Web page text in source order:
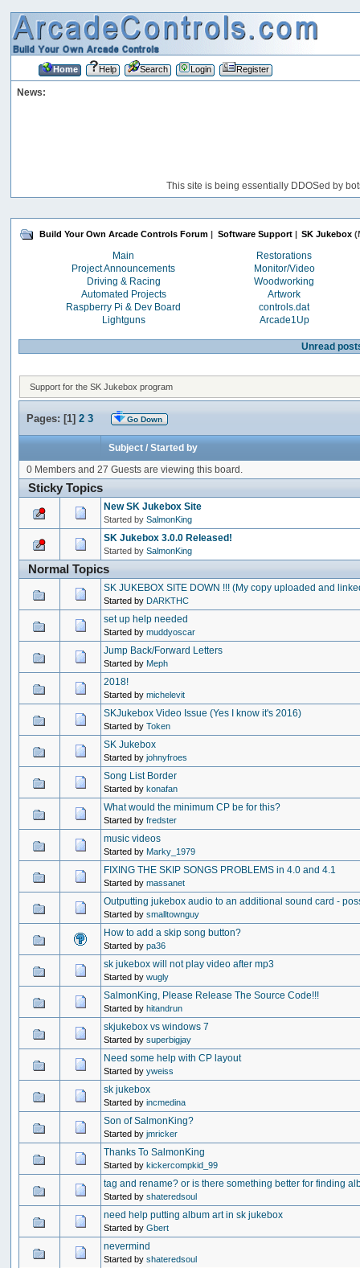
Home Help Search Login Register
News:
This site is being essentially DDOSed by
Build Your Own Arcade Controls Forum | Software Support| SK Jukebox
Main Restorations
Project Announcements
Monitor/Video
Driving & Racing
Woodworking
Automated Projects
Artwork
Raspberry Pi & Dev Board
controls.dat
Lightguns
Arcade1Up
Unread
Support for the SK Jukebox program
Pages: [1]2 3 Go Down
Subject /Started by
0 Members and 27 Guests are viewing this board.
Sticky Topics
New SK Jukebox Site
Started bySalmonKing
SK Jukebox 3.0.0 Released!
Started bySalmonKing
Normal Topics
SK JUKEBOX SITE DOWN !!! (My copy uploaded and
Started byDARKTHC
set up help needed
Started bymuddyoscar
Jump Back/Forward Letters
Started byMeph
2018!
Started bymichelevit
SKJukebox Video Issue (Yes I know it's 2016)
Started byToken
SK Jukebox
Started byjohnyfroes
Song List Border
Started bykonafan
What would the minimum CP be for this?
Started byfredster
music videos
Started byMarky_1979
FIXING THE SKIP SONGS PROBLEMS in 4.0 and 4.1
Started bymassanet
Outputting jukebox audio to an additional sound card -
Started bysmalltownguy
How to add a skip song button?
Started bypa36
sk jukebox will not play video after mp3
Started bywugly
SalmonKing, Please Release The Source Code!!!
Started byhitandrun
skjukebox vs windows 7
Started bysuperbigjay
Need some help with CP layout
Started byyweiss
sk jukebox
Started byincmedina
Son of SalmonKing?
Started byjmricker
Thanks To SalmonKing
Started bykickercompkid_99
tag and rename? or is there something better for finding
Started byshateredsoul
need help putting album art in sk jukebox
Started byGbert
nevermind
Started byshateredsoul